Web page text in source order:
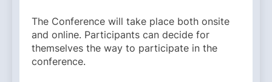
The Conference will take place both onsite
and online. Participants can decide for
themselves the way to participate in the
conference.